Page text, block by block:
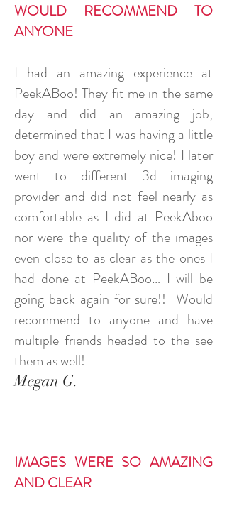
WOULD RECOMMEND TO
ANYONE
I had an amazing experience at
PeekABoo! They fit me in the same
day and did an amazing job,
determined that I was having a little
boy and were extremely nice! I later
went to different 3d imaging
provider and did not feel nearly as
comfortable as I did at PeekAboo
nor were the quality of the images
even close to as clear as the ones I
had done at PeekABoo… I will be
going back again for sure!! Would
recommend to anyone and have
multiple friends headed to the see
them as well!
Megan G.
IMAGES WERE SO AMAZING
AND CLEAR